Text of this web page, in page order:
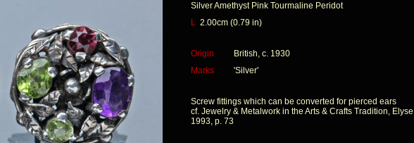
Silver Amethyst Pink Tourmaline Peridot
L 2.00cm (0.79 in)
Origin
British, c. 1930
Marks
'Silver'
Screw fittings which can be converted for pierced ears
cf. Jewelry & Metalwork in the Arts & Crafts Tradition,
1993, p. 73